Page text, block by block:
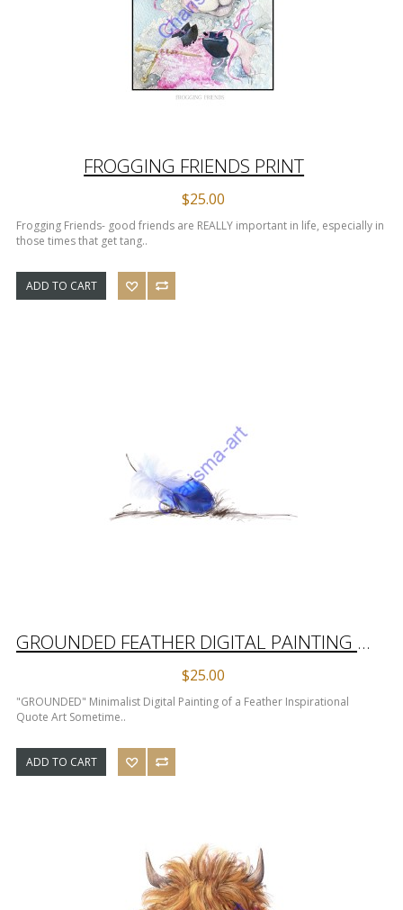
FROGGING FRIENDS PRINT
$25.00
Frogging Friends- good friends are REALLY important in life, especially in
those times that get tang..
ADD TO CART
GROUNDED FEATHER DIGITAL PAINTING INSPIRATIONAL QUOTE ART
$25.00
"GROUNDED" Minimalist Digital Painting of a Feather Inspirational
Quote Art Sometime..
ADD TO CART